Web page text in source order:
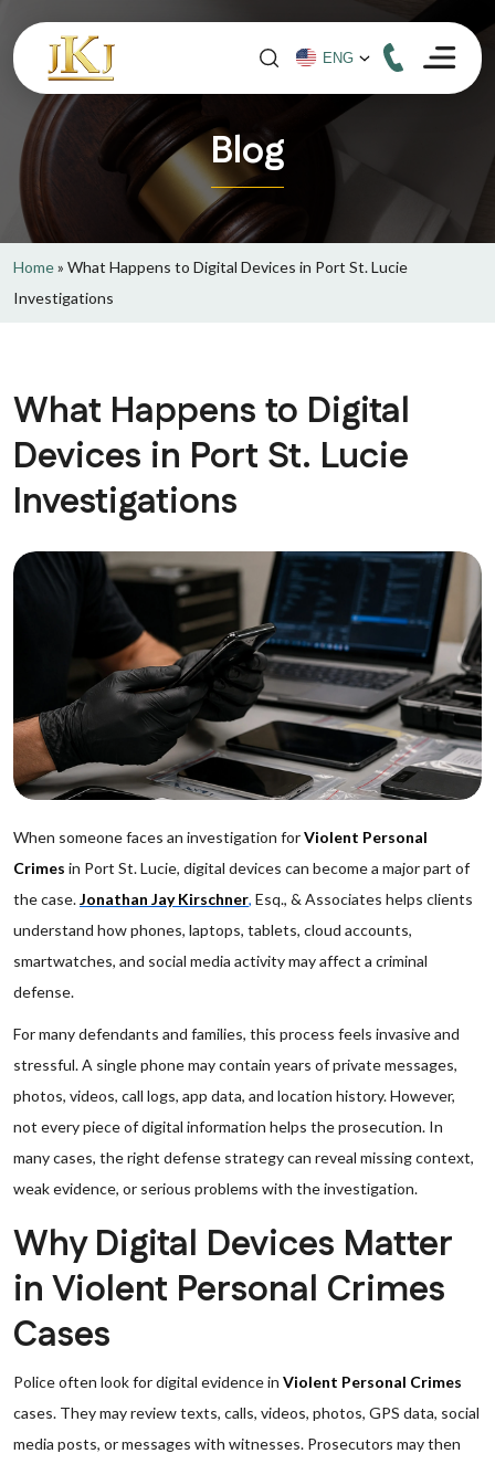
Blog
Home» What Happens to Digital Devices in Port St. Lucie
Investigations
What Happens to Digital
Devices in Port St. Lucie
Investigations
When someone faces an investigation forViolent Personal
Crimes in Port St. Lucie, digital devices can become a major part of
the case.Jonathan Jay Kirschner, Esq., & Associates helps clients
understand how phones, laptops, tablets, cloud accounts,
smartwatches, and social media activity may affect a criminal
defense.
For many defendants and families, this process feels invasive and
stressful. A single phone may contain years of private messages,
photos, videos, call logs, app data, and location history. However,
not every piece of digital information helps the prosecution. In
many cases, the right defense strategy can reveal missing context,
weak evidence, or serious problems with the investigation.
Why Digital Devices Matter
in Violent Personal Crimes
Cases
Police often look for digital evidence in Violent Personal Crimes
cases. They may review texts, calls, videos, photos, GPS data, social
media posts, or messages with witnesses. Prosecutors may then